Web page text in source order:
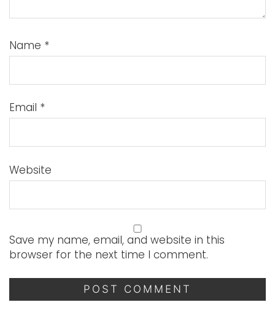
Name *
Email *
Website
Save my name, email, and website in this
browser for the next time I comment.